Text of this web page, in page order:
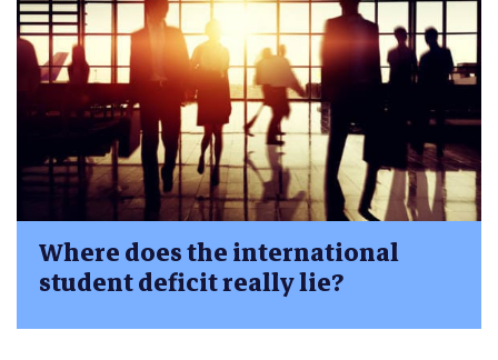
Where does the international
student deficit really lie?